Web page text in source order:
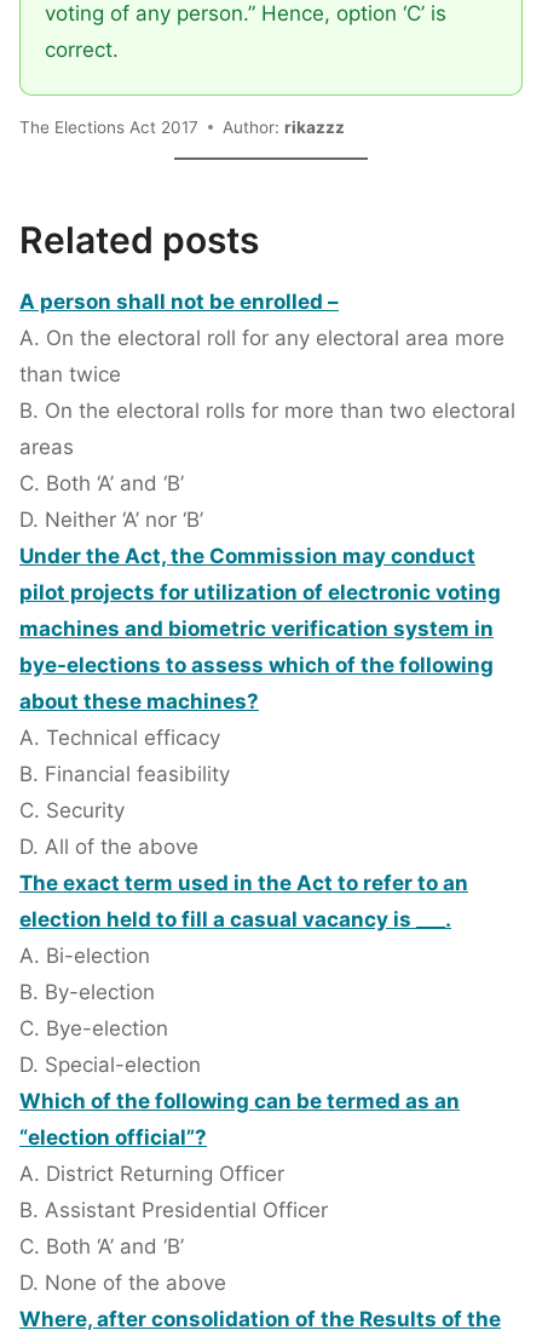
voting of any person.” Hence, option ‘C’ is
correct.
The Elections Act 2017 Author: rikazzz
Related posts
A person shall not be enrolled –
A. On the electoral roll for any electoral area more
than twice
B. On the electoral rolls for more than two electoral
areas
C. Both ‘A’ and ‘B’
D. Neither ‘A’ nor ‘B’
Under the Act, the Commission may conduct
pilot projects for utilization of electronic voting
machines and biometric verification system in
bye-elections to assess which of the following
about these machines?
A. Technical efficacy
B. Financial feasibility
C. Security
D. All of the above
The exact term used in the Act to refer to an
election held to fill a casual vacancy is ___.
A. Bi-election
B. By-election
C. Bye-election
D. Special-election
Which of the following can be termed as an
“election official”?
A. District Returning Officer
B. Assistant Presidential Officer
C. Both ‘A’ and ‘B’
D. None of the above
Where, after consolidation of the Results of the